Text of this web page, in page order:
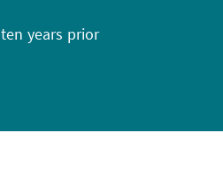
years prior